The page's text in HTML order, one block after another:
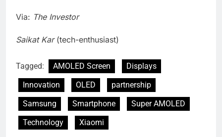
Via: The Investor
Saikat Kar(tech-enthusiast)
Tagged: AMOLED Screen
Displays
Innovation
OLED
partnership
Samsung
Smartphone
Super AMOLED
Technology
Xiaomi